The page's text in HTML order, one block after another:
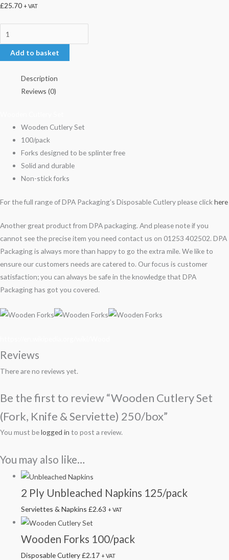
£25.70 + VAT
Add to basket
Description
Reviews (0)
Wooden Cutlery Set
100/pack
Forks designed to be splinter free
Solid and durable
Non-stick forks
For the full range of DPA Packaging’s Disposable Cutlery please click here
Another great product from DPA packaging. And please note if you
cannot see the precise item you need contact us on 01253 402502. DPA
Packaging is always more than happy to go the extra mile. We like to
ensure our customers needs are catered to. Our focus is customer
satisfaction; you can always be safe in the knowledge that DPA
Packaging has got you covered.
Reviews
There are no reviews yet.
Be the first to review “Wooden Cutlery Set
(Fork, Knife & Serviette) 250/box”
You must belogged in to post a review.
You may also like…
2 Ply Unbleached Napkins 125/pack
Serviettes & Napkins£2.63 + VAT
Wooden Forks 100/pack
Disposable Cutlery£2.17 + VAT